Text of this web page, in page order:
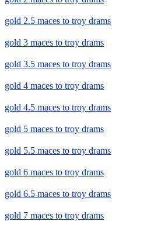
gold 2.5 maces to troy drams
gold 3 maces to troy drams
gold 3.5 maces to troy drams
gold 4 maces to troy drams
gold 4.5 maces to troy drams
gold 5 maces to troy drams
gold 5.5 maces to troy drams
gold 6 maces to troy drams
gold 6.5 maces to troy drams
gold 7 maces to troy drams